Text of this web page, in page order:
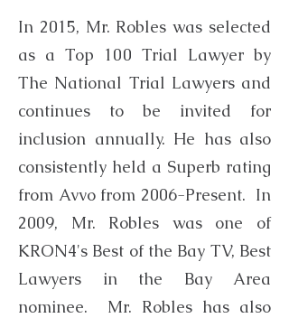
In 2015, Mr. Robles was selected
as a Top 100 Trial Lawyer by
The National Trial Lawyers and
continues to be invited for
inclusion annually. He has also
consistently held a Superb rating
from Avvo from 2006-Present. In
2009, Mr. Robles was one of
KRON4's Best of the Bay TV, Best
Lawyers in the Bay Area
nominee. Mr. Robles has also